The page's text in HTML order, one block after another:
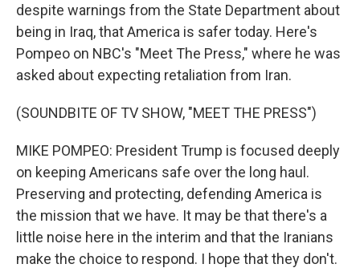
despite warnings from the State Department about
being in Iraq, that America is safer today. Here's
Pompeo on NBC's "Meet The Press," where he was
asked about expecting retaliation from Iran.
(SOUNDBITE OF TV SHOW, "MEET THE PRESS")
MIKE POMPEO: President Trump is focused deeply
on keeping Americans safe over the long haul.
Preserving and protecting, defending America is
the mission that we have. It may be that there's a
little noise here in the interim and that the Iranians
make the choice to respond. I hope that they don't.